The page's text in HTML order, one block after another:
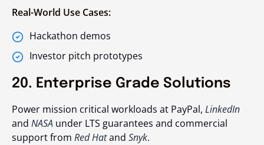
Real-World Use Cases:
Hackathon demos
Investor pitch prototypes
20. Enterprise Grade Solutions
Power mission critical workloads at PayPal, LinkedIn
and NASA under LTS guarantees and commercial
support from Red Hatand Snyk.